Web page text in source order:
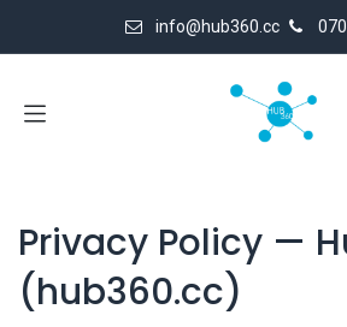
info@hub360.cc
Privacy Policy —
(hub360.cc)